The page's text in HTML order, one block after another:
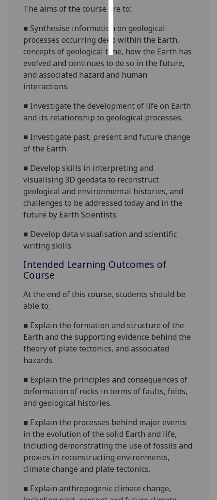
save
choices
accept
all
The aims of the course are to:
■Synthesise information on geological
processes occurring deep within the Earth,
concepts of geological time, how the Earth has
evolved and continues to do so in the future,
and associated hazard and human
interactions.
■ Investigate the development of life on Earth
and its relationship to geological processes.
■ Investigate past, present and future change
of the Earth.
■ Develop skills in interpreting and
visualising 3D geodata to reconstruct
geological and environmental histories, and
challenges to be addressed today and in the
future by Earth Scientists.
■ Develop data visualisation and scientific
writing skills.
Intended Learning Outcomes of
Course
At the end of this course, students should be
able to:
■ Explain the formation and structure of the
Earth and the supporting evidence behind the
theory of plate tectonics, and associated
hazards.
■ Explain the principles and consequences of
deformation of rocks in terms of faults, folds,
and geological histories.
■ Explain the processes behind major events
in the evolution of the solid Earth and life,
including demonstrating the use of fossils and
proxies in reconstructing environments,
climate change and plate tectonics.
■ Explain anthropogenic climate change,